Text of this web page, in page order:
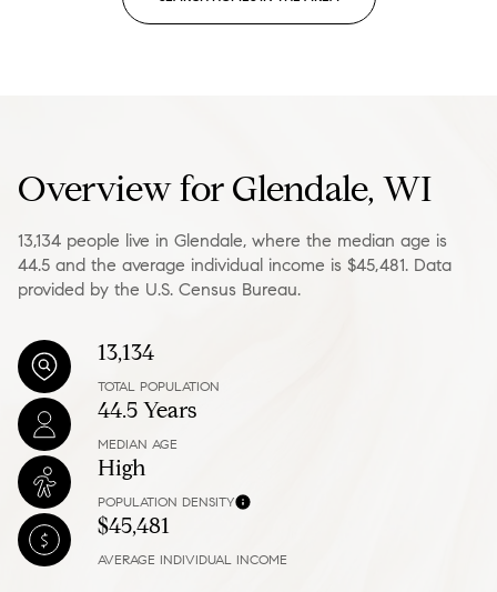
Overview for Glendale, WI
13,134 people live in Glendale, where the median age is
44.5 and the average individual income is $45,481. Data
provided by the U.S. Census Bureau.
13,134
TOTAL POPULATION
44.5 Years
MEDIAN AGE
High
POPULATION DENSITY
$45,481
AVERAGE INDIVIDUAL INCOME